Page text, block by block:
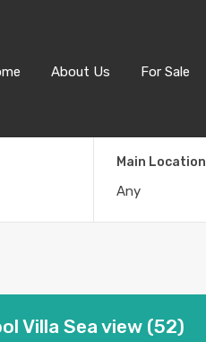
About Us For Sale
Main Location
Any
Villa Sea view (52)